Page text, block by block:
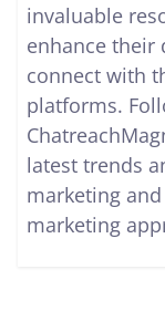
invaluable
enhance their
connect with
platforms.
latest trends
marketing
marketing